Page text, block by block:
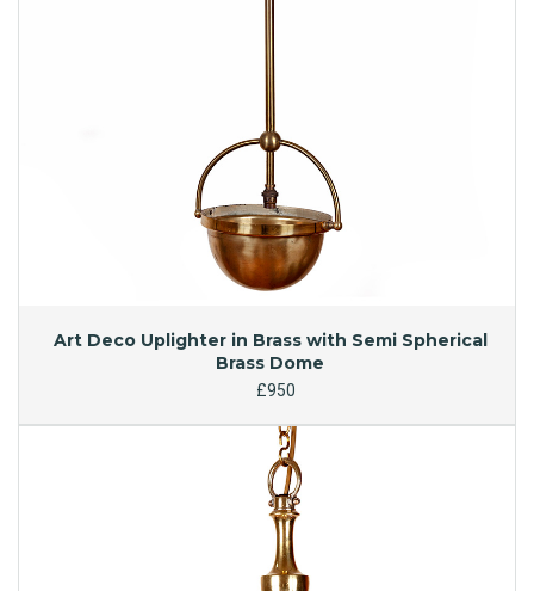
Art Deco Uplighter in Brass with Semi Spherical
Brass Dome
£950